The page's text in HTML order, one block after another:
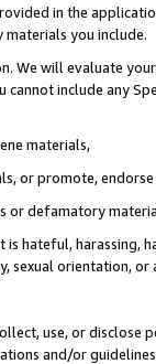
in the
you include.
We will evaluate
cannot include any
materials,
or promote,
or defamatory
hateful, harassing,
sexual orientation, or
use, or
and/or